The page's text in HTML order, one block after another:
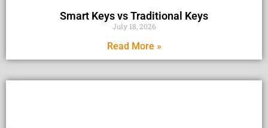
Smart Keys vs Traditional Keys
July 18, 2026
Read More »